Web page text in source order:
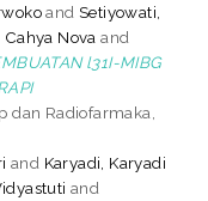
andSetiyowati,
Nova and
l31I-MIBG
dan Radiofarmaka,
and Karyadi, Karyadi
and